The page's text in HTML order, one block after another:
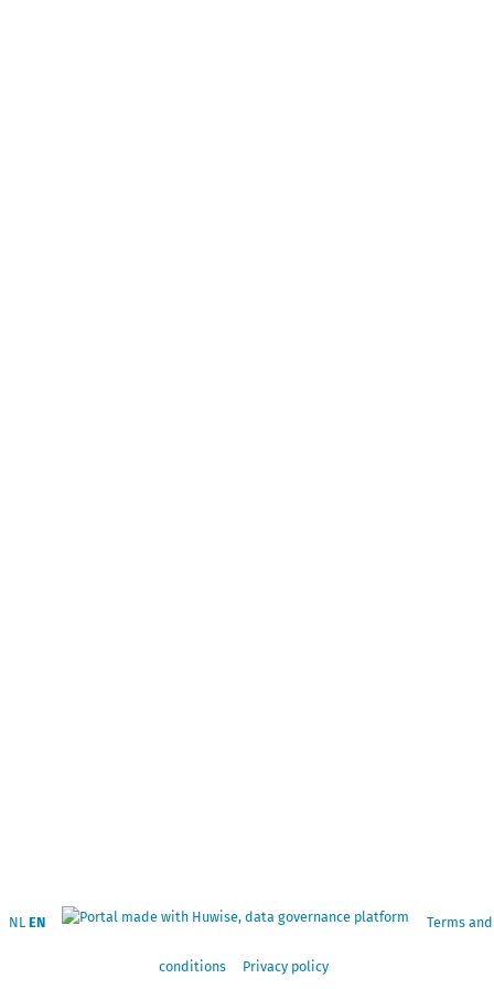
NL EN Terms and
conditions Privacy policy